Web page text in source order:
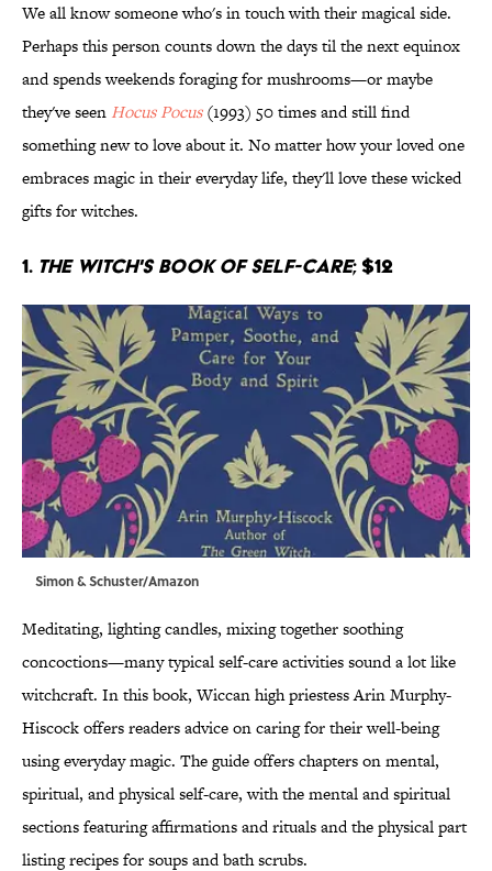
We all know someone who's in touch with their magical side.
Perhaps this person counts down the days til the next equinox
and spends weekends foraging for mushrooms—or maybe
they've seen Hocus Pocus(1993) 50 times and still find
something new to love about it. No matter how your loved one
embraces magic in their everyday life, they'll love these wicked
gifts for witches.
1. The Witch's Book of Self-Care; $12
Simon & Schuster/Amazon
Meditating, lighting candles, mixing together soothing
concoctions—many typical self-care activities sound a lot like
witchcraft. In this book, Wiccan high priestess Arin Murphy-
Hiscock offers readers advice on caring for their well-being
using everyday magic. The guide offers chapters on mental,
spiritual, and physical self-care, with the mental and spiritual
sections featuring affirmations and rituals and the physical part
listing recipes for soups and bath scrubs.